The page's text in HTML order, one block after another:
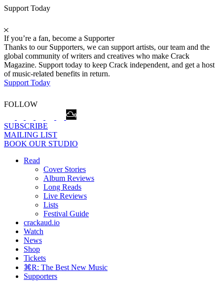
Support Today
If you’re a fan, become a Supporter
Thanks to our Supporters, we can support artists, our team and the
global community of writers and creatives who make Crack
Magazine. Support today to keep Crack independent, and get a host
of music-related benefits in return.
Support Today
FOLLOW
SUBSCRIBE
MAILING LIST
BOOK OUR STUDIO
Read
Cover Stories
Album Reviews
Long Reads
Live Reviews
Lists
Festival Guide
crackaud.io
Watch
News
Shop
Tickets
⌘R: The Best New Music
Supporters